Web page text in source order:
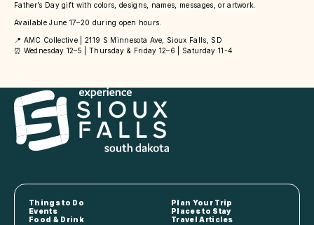
Father’s Day gift with colors, designs, names, messages, or artwork.
Available June 17–20 during open hours.
📍 AMC Collective | 2119 S Minnesota Ave, Sioux Falls, SD
⏰ Wednesday 12–5 | Thursday & Friday 12–6 | Saturday 11-4
Things to Do
Plan Your Trip
Events
Places to Stay
Food & Drink
Travel Articles